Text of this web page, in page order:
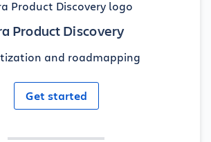
Product Discovery
and roadmapping
Get started